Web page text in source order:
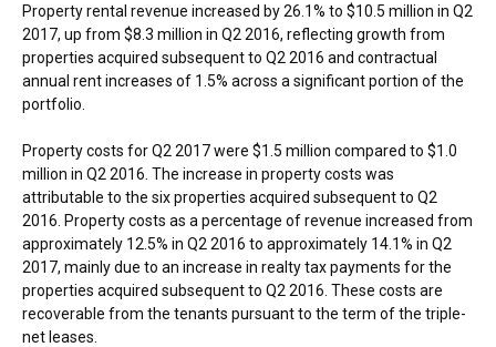
Property rental revenue increased by 26.1% to $10.5 million in Q2
2017, up from $8.3 million in Q2 2016, reflecting growth from
properties acquired subsequent to Q2 2016 and contractual
annual rent increases of 1.5% across a significant portion of the
portfolio.
Property costs for Q2 2017 were $1.5 million compared to $1.0
million in Q2 2016. The increase in property costs was
attributable to the six properties acquired subsequent to Q2
2016. Property costs as a percentage of revenue increased from
approximately 12.5% in Q2 2016 to approximately 14.1% in Q2
2017, mainly due to an increase in realty tax payments for the
properties acquired subsequent to Q2 2016. These costs are
recoverable from the tenants pursuant to the term of the triple-
net leases.